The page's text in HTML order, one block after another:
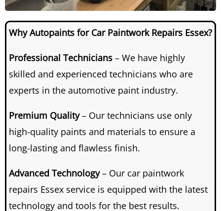
Why Autopaints for Car Paintwork Repairs Essex?
Professional Technicians – We have highly
skilled and experienced technicians who are
experts in the automotive paint industry.
Premium Quality– Our technicians use only
high-quality paints and materials to ensure a
long-lasting and flawless finish.
Advanced Technology– Our car paintwork
repairs Essex service is equipped with the latest
technology and tools for the best results.